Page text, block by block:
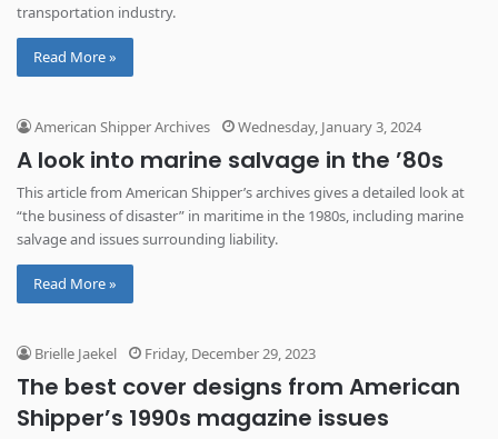
transportation industry.
Read More »
American Shipper Archives Wednesday, January 3, 2024
A look into marine salvage in the ’80s
This article from American Shipper’s archives gives a detailed look at
“the business of disaster” in maritime in the 1980s, including marine
salvage and issues surrounding liability.
Read More »
Brielle Jaekel Friday, December 29, 2023
The best cover designs from American
Shipper’s 1990s magazine issues